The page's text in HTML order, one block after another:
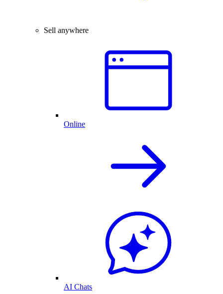
Sell anywhere
Online
AI Chats